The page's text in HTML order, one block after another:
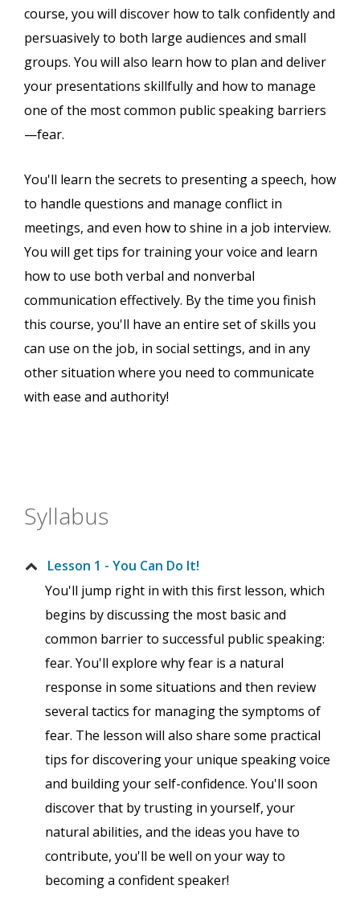
course, you will discover how to talk confidently and
persuasively to both large audiences and small
groups. You will also learn how to plan and deliver
your presentations skillfully and how to manage
one of the most common public speaking barriers
—fear.
You'll learn the secrets to presenting a speech, how
to handle questions and manage conflict in
meetings, and even how to shine in a job interview.
You will get tips for training your voice and learn
how to use both verbal and nonverbal
communication effectively. By the time you finish
this course, you'll have an entire set of skills you
can use on the job, in social settings, and in any
other situation where you need to communicate
with ease and authority!
Syllabus
Lesson 1 - You Can Do It!
You'll jump right in with this first lesson, which
begins by discussing the most basic and
common barrier to successful public speaking:
fear. You'll explore why fear is a natural
response in some situations and then review
several tactics for managing the symptoms of
fear. The lesson will also share some practical
tips for discovering your unique speaking voice
and building your self-confidence. You'll soon
discover that by trusting in yourself, your
natural abilities, and the ideas you have to
contribute, you'll be well on your way to
becoming a confident speaker!